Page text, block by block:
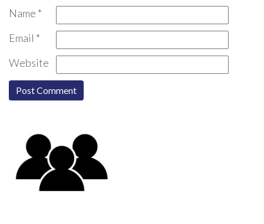
Name *
Email *
Website